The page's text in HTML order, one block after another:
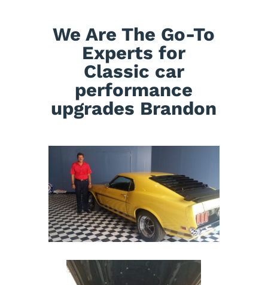
We Are The Go-To
Experts for
Classic car
performance
upgrades Brandon